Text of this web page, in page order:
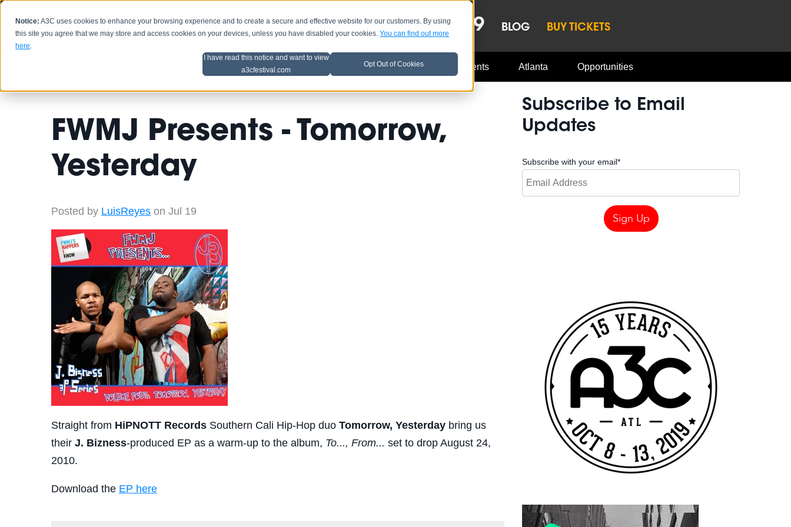
Notice: A3C uses cookies to enhance your browsing experience and to create a secure and effective website for our customers. By using
this site you agree that we may store and access cookies on your devices, unless you have disabled your cookies.You can find out more
here.
I have read this notice and want to view
a3cfestival.com
Opt Out of Cookies
HOME SCHEDULE LINEUP OCT 8-13, 2019 BLOG BUY TICKETS
Artist Advice Music Industry A3C Updates Events Atlanta Opportunities
FWMJ Presents - Tomorrow,
Yesterday
Posted by LuisReyeson Jul 19
Straight from HiPNOTT RecordsSouthern Cali Hip-Hop duo Tomorrow, Yesterdaybring us
their J. Bizness-produced EP as a warm-up to the album, To..., From... set to drop August 24,
2010.
Download the EP here
Subscribe to Email
Updates
Subscribe with your email*